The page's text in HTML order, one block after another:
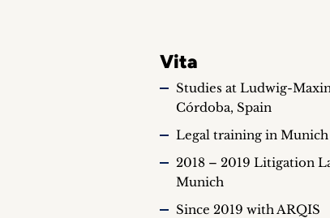
Vita
Studies at Ludwig-
Córdoba, Spain
Legal training in Munich
2018 – 2019 Litigation
Munich
Since 2019 with ARQIS